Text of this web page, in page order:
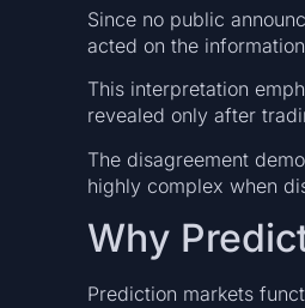
Since no public
acted on the
This interpretation
revealed only after
The disagreement
highly complex when
Why
Prediction markets